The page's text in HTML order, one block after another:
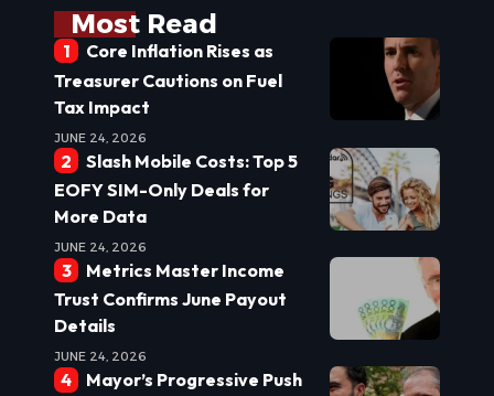
Most Read
Core Inflation Rises as
Treasurer Cautions on Fuel
Tax Impact
JUNE 24, 2026
Slash Mobile Costs: Top 5
EOFY SIM-Only Deals for
More Data
JUNE 24, 2026
Metrics Master Income
Trust Confirms June Payout
Details
JUNE 24, 2026
Mayor’s Progressive Push